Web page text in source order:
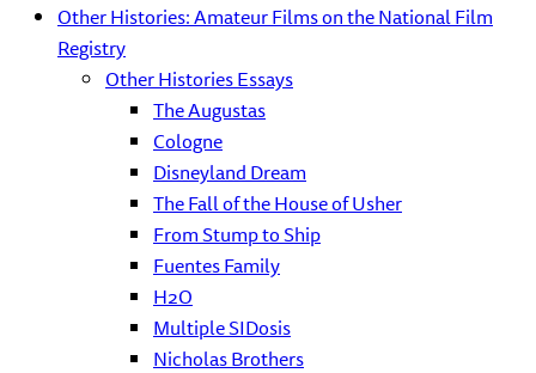
Other Histories: Amateur Films on the National Film
Registry
Other Histories Essays
The Augustas
Cologne
Disneyland Dream
The Fall of the House of Usher
From Stump to Ship
Fuentes Family
H2O
Multiple SIDosis
Nicholas Brothers